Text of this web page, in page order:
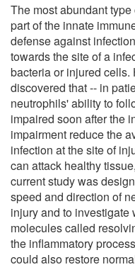
The most abundant
part of the innate
defense against
towards the site of a
bacteria or injured cells.
discovered that -- in
neutrophils' ability to
impaired soon after the
impairment reduce the
infection at the site of
can attack healthy
current study was
speed and direction of
injury and to investigate
molecules called
the inflammatory
could also restore